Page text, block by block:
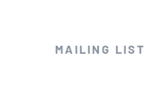
MAILING LIST